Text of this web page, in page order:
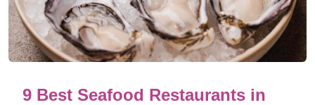
9 Best Seafood Restaurants in